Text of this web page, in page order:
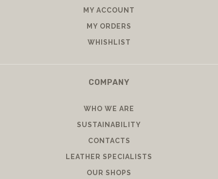
MY ACCOUNT
MY ORDERS
WHISHLIST
COMPANY
WHO WE ARE
SUSTAINABILITY
CONTACTS
LEATHER SPECIALISTS
OUR SHOPS